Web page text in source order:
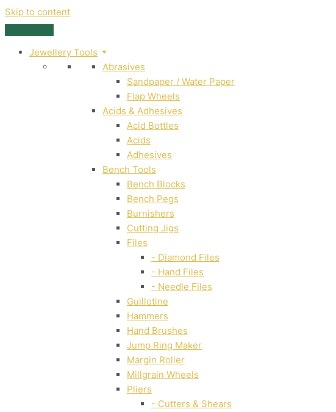
Skip to content
Jewellery Tools
Abrasives
Sandpaper / Water Paper
Flap Wheels
Acids & Adhesives
Acid Bottles
Acids
Adhesives
Bench Tools
Bench Blocks
Bench Pegs
Burnishers
Cutting Jigs
Files
- Diamond Files
- Hand Files
- Needle Files
Guillotine
Hammers
Hand Brushes
Jump Ring Maker
Margin Roller
Millgrain Wheels
Pliers
- Cutters & Shears